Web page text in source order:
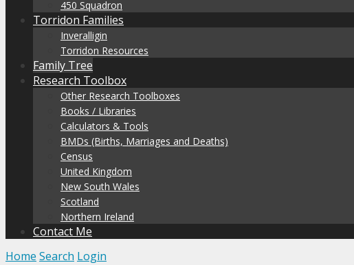
450 Squadron
Torridon Families
Inveralligin
Torridon Resources
Family Tree
Research Toolbox
Other Research Toolboxes
Books / Libraries
Calculators & Tools
BMDs (Births, Marriages and Deaths)
Census
United Kingdom
New South Wales
Scotland
Northern Ireland
Contact Me
Home Search Login